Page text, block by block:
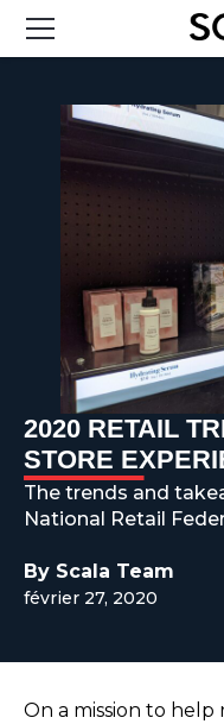
CASE STUDIES
PRODUCTS
RESOURCES
ABOUT
CONTACT
2020 RETAIL
STORE
The trends and
National Retail
By Scala Team
février 27, 2020
On a mission to